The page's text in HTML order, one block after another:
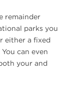
remainder
parks you
either a fixed
can even
your and